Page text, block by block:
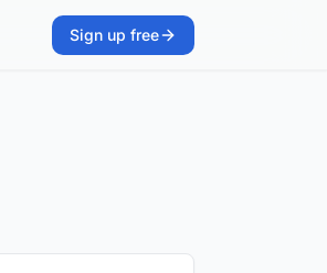
Sign up free